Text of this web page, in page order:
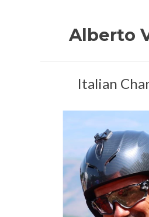
Alberto
Italian